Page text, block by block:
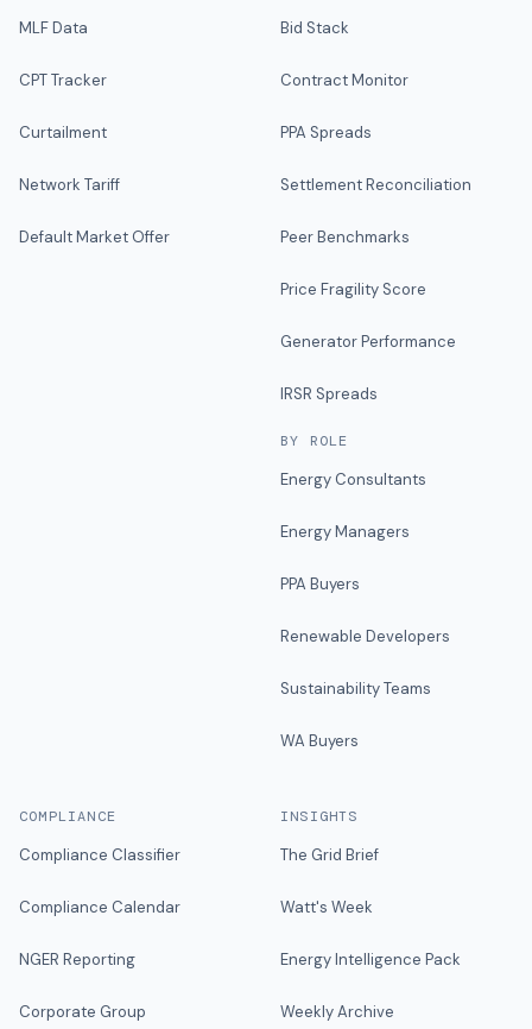
MLF Data
CPT Tracker
Curtailment
Network Tariff
Default Market Offer
Bid Stack
Contract Monitor
PPA Spreads
Settlement Reconciliation
Peer Benchmarks
Price Fragility Score
Generator Performance
IRSR Spreads
BY ROLE
Energy Consultants
Energy Managers
PPA Buyers
Renewable Developers
Sustainability Teams
WA Buyers
COMPLIANCE
Compliance Classifier
Compliance Calendar
NGER Reporting
Corporate Group
INSIGHTS
The Grid Brief
Watt's Week
Energy Intelligence Pack
Weekly Archive